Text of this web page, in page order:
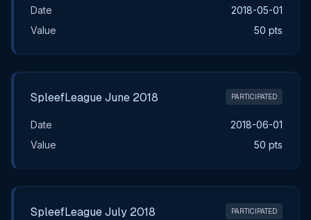
Date
2018-05-01
Value
50 pts
SpleefLeague June 2018 PARTICIPATED
Date
2018-06-01
Value
50 pts
SpleefLeague July 2018 PARTICIPATED